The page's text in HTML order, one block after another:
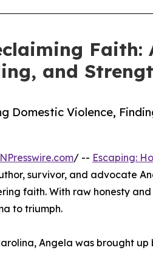
and
Domestic Violence,
/ -- Escaping:
survivor, and advocate
faith. With raw honesty
to triumph.
Angela was brought